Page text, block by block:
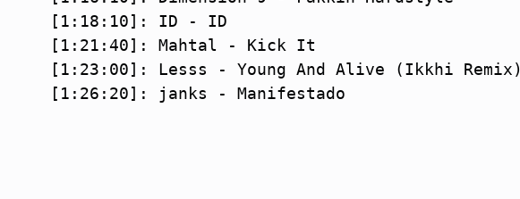
[1:18:10]: ID - ID
[1:21:40]: Mahtal - Kick It
[1:23:00]: Lesss - Young And Alive (Ikkhi Remix)
[1:26:20]: janks - Manifestado